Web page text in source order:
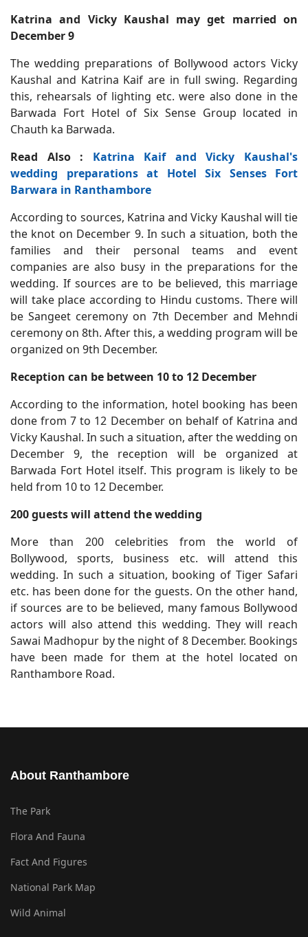
Katrina and Vicky Kaushal may get married on
December 9
The wedding preparations of Bollywood actors Vicky
Kaushal and Katrina Kaif are in full swing. Regarding
this, rehearsals of lighting etc. were also done in the
Barwada Fort Hotel of Six Sense Group located in
Chauth ka Barwada.
Read Also : Katrina Kaif and Vicky Kaushal's
wedding preparations at Hotel Six Senses Fort
Barwara in Ranthambore
According to sources, Katrina and Vicky Kaushal will tie
the knot on December 9. In such a situation, both the
families and their personal teams and event
companies are also busy in the preparations for the
wedding. If sources are to be believed, this marriage
will take place according to Hindu customs. There will
be Sangeet ceremony on 7th December and Mehndi
ceremony on 8th. After this, a wedding program will be
organized on 9th December.
Reception can be between 10 to 12 December
According to the information, hotel booking has been
done from 7 to 12 December on behalf of Katrina and
Vicky Kaushal. In such a situation, after the wedding on
December 9, the reception will be organized at
Barwada Fort Hotel itself. This program is likely to be
held from 10 to 12 December.
200 guests will attend the wedding
More than 200 celebrities from the world of
Bollywood, sports, business etc. will attend this
wedding. In such a situation, booking of Tiger Safari
etc. has been done for the guests. On the other hand,
if sources are to be believed, many famous Bollywood
actors will also attend this wedding. They will reach
Sawai Madhopur by the night of 8 December. Bookings
have been made for them at the hotel located on
Ranthambore Road.
About Ranthambore
The Park
Flora And Fauna
Fact And Figures
National Park Map
Wild Animal